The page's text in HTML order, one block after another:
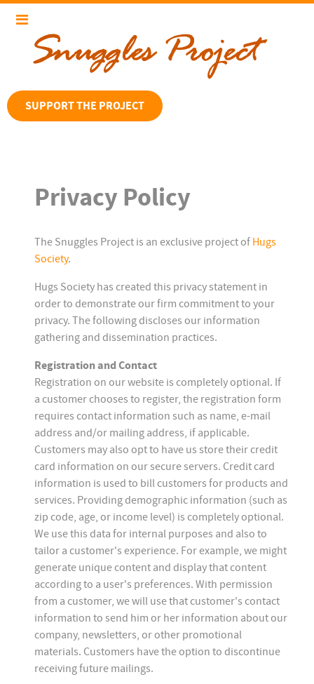
SUPPORT THE PROJECT
Privacy Policy
The Snuggles Project is an exclusive project of Hugs
Society.
Hugs Society has created this privacy statement in
order to demonstrate our firm commitment to your
privacy. The following discloses our information
gathering and dissemination practices.
Registration and Contact
Registration on our website is completely optional. If
a customer chooses to register, the registration form
requires contact information such as name, e-mail
address and/or mailing address, if applicable.
Customers may also opt to have us store their credit
card information on our secure servers. Credit card
information is used to bill customers for products and
services. Providing demographic information (such as
zip code, age, or income level) is completely optional.
We use this data for internal purposes and also to
tailor a customer's experience. For example, we might
generate unique content and display that content
according to a user's preferences. With permission
from a customer, we will use that customer's contact
information to send him or her information about our
company, newsletters, or other promotional
materials. Customers have the option to discontinue
receiving future mailings.